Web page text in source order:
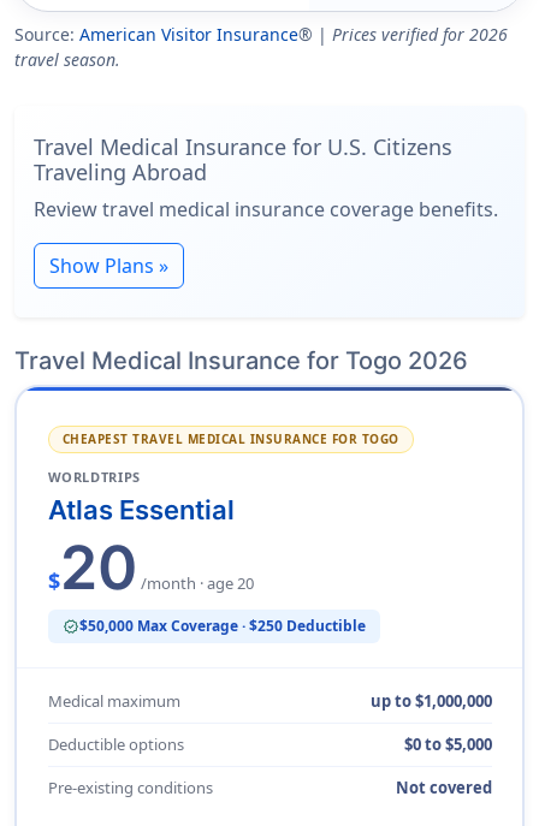
Source: American Visitor Insurance® | Prices verified for 2026
travel season.
Travel Medical Insurance for U.S. Citizens
Traveling Abroad
Review travel medical insurance coverage benefits.
Show Plans »
Travel Medical Insurance for Togo 2026
CHEAPEST TRAVEL MEDICAL INSURANCE FOR TOGO
WORLDTRIPS
Atlas Essential
$20 /month · age 20
verified$50,000 Max Coverage · $250 Deductible
Medical maximum
up to $1,000,000
Deductible options
$0 to $5,000
Pre-existing conditions
Not covered